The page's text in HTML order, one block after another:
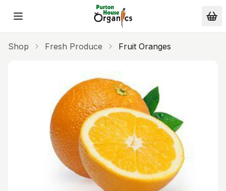
Skip to main content
Shop Fresh Produce Fruit Oranges